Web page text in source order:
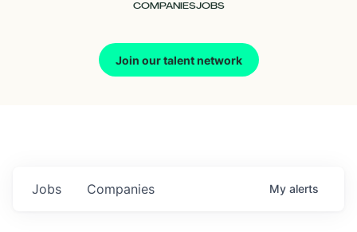
COMPANIESJOBS
Join our talent network
Jobs Companies My alerts